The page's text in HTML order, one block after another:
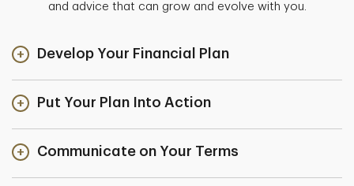
and advice that can grow and evolve with you.
Develop Your Financial Plan
Put Your Plan Into Action
Communicate on Your Terms